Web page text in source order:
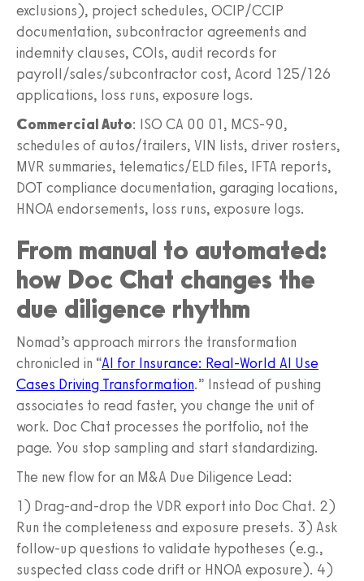
exclusions), project schedules, OCIP/CCIP
documentation, subcontractor agreements and
indemnity clauses, COIs, audit records for
payroll/sales/subcontractor cost, Acord 125/126
applications, loss runs, exposure logs.
Commercial Auto: ISO CA 00 01, MCS-90,
schedules of autos/trailers, VIN lists, driver rosters,
MVR summaries, telematics/ELD files, IFTA reports,
DOT compliance documentation, garaging locations,
HNOA endorsements, loss runs, exposure logs.
From manual to automated:
how Doc Chat changes the
due diligence rhythm
Nomad’s approach mirrors the transformation
chronicled in “AI for Insurance: Real-World AI Use
Cases Driving Transformation.” Instead of pushing
associates to read faster, you change the unit of
work. Doc Chat processes the portfolio, not the
page. You stop sampling and start standardizing.
The new flow for an M&A Due Diligence Lead:
1) Drag-and-drop the VDR export into Doc Chat. 2)
Run the completeness and exposure presets. 3) Ask
follow-up questions to validate hypotheses (e.g.,
suspected class code drift or HNOA exposure). 4)